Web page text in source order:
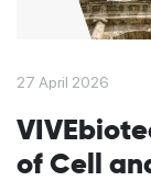
27 April 2026
of Cell